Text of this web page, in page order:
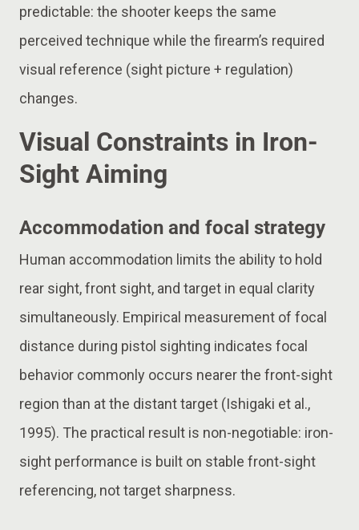
predictable: the shooter keeps the same
perceived technique while the firearm’s required
visual reference (sight picture + regulation)
changes.
Visual Constraints in Iron-
Sight Aiming
Accommodation and focal strategy
Human accommodation limits the ability to hold
rear sight, front sight, and target in equal clarity
simultaneously. Empirical measurement of focal
distance during pistol sighting indicates focal
behavior commonly occurs nearer the front-sight
region than at the distant target (Ishigaki et al.,
1995). The practical result is non-negotiable: iron-
sight performance is built on stable front-sight
referencing, not target sharpness.